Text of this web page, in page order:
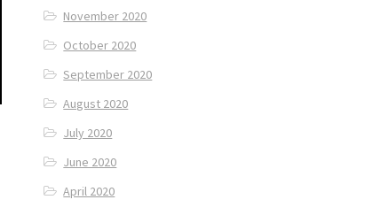
November 2020
October 2020
September 2020
August 2020
July 2020
June 2020
April 2020